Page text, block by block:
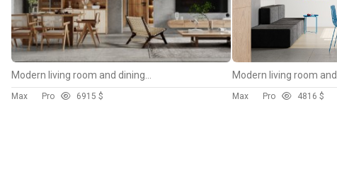
Max Pro 6915 $ Max Pro 4816 $